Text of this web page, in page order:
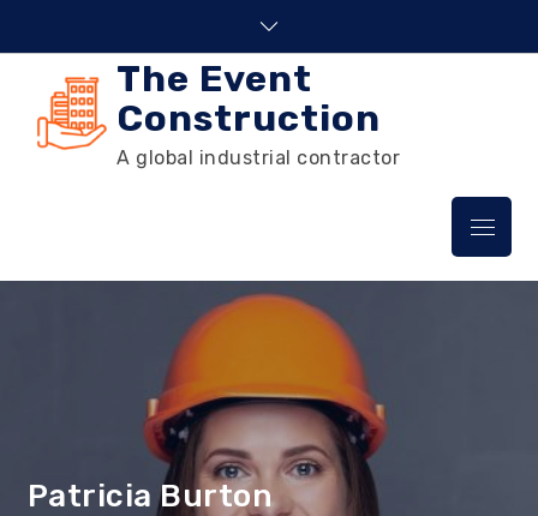
content
The Event
Construction
A global industrial contractor
Menu
Patricia Burton